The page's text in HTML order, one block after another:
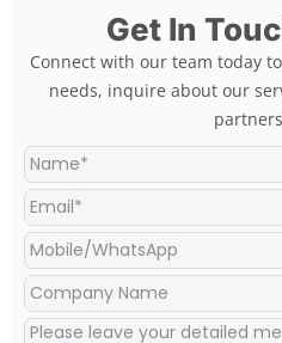
Get In
Connect with our team today
needs, inquire about our